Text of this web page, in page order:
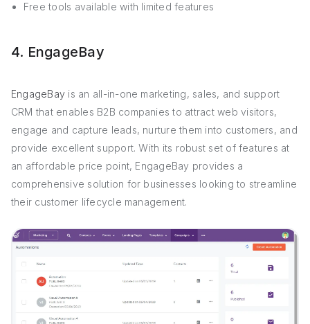
Free tools available with limited features
4. EngageBay
EngageBay is an all-in-one marketing, sales, and support
CRM that enables B2B companies to attract web visitors,
engage and capture leads, nurture them into customers, and
provide excellent support. With its robust set of features at
an affordable price point, EngageBay provides a
comprehensive solution for businesses looking to streamline
their customer lifecycle management.